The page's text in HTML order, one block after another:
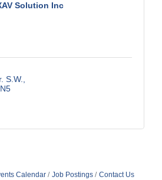
Solution Inc
S.W.
Calendar Job Postings Contact Us